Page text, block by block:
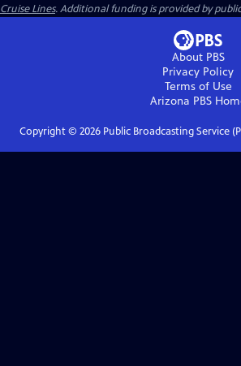
Cruise Lines. Additional funding is provided by
About PBS
Privacy Policy
Terms of Use
Arizona PBS
Copyright © 2026Public Broadcasting Service